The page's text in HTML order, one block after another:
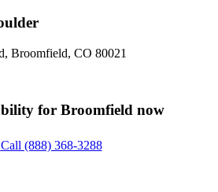
Broomfield, CO 80021
for Broomfield now
Call (888) 368-3288